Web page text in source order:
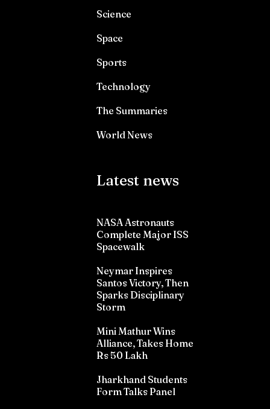
Science
Space
Sports
Technology
The Summaries
World News
Latest news
NASA Astronauts
Complete Major ISS
Spacewalk
Neymar Inspires
Santos Victory, Then
Sparks Disciplinary
Storm
Mini Mathur Wins
Alliance, Takes Home
Rs 50 Lakh
Jharkhand Students
Form Talks Panel